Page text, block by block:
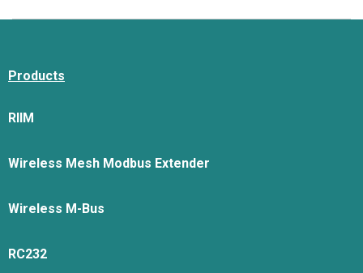
Products
RIIM
Wireless Mesh Modbus Extender
Wireless M-Bus
RC232